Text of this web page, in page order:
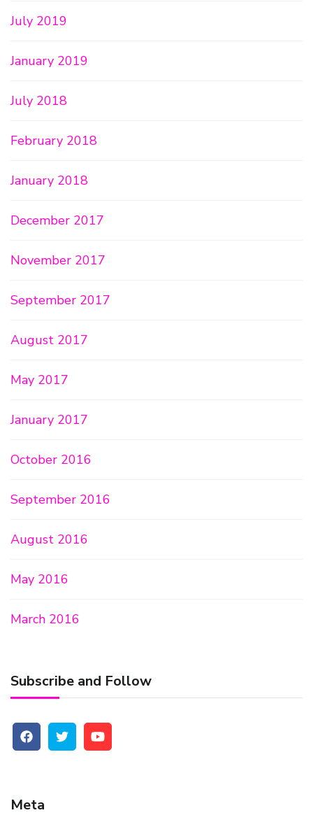
July 2019
January 2019
July 2018
February 2018
January 2018
December 2017
November 2017
September 2017
August 2017
May 2017
January 2017
October 2016
September 2016
August 2016
May 2016
March 2016
Subscribe and Follow
Meta